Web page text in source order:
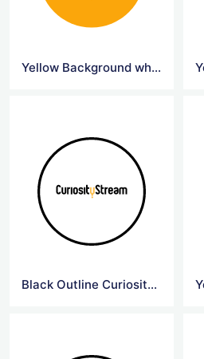
Yellow Background white Curiosity Logo
Black Outline Curiositystream Logo